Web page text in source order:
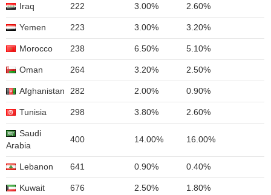
Iraq 222 3.00% 2.60%
Yemen 223 3.00% 3.20%
Morocco 238 6.50% 5.10%
Oman 264 3.20% 2.50%
Afghanistan 282 2.00% 0.90%
Tunisia 298 3.80% 2.60%
Saudi
Arabia
400 14.00% 16.00%
Lebanon 641 0.90% 0.40%
Kuwait 676 2.50% 1.80%